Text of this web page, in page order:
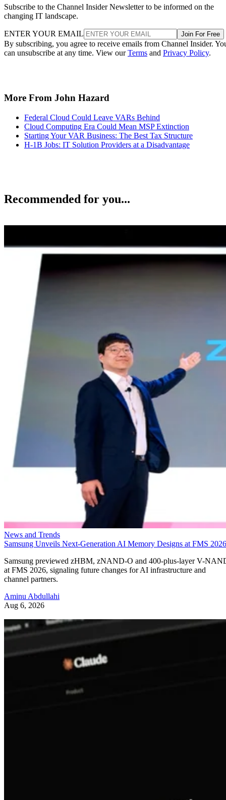
Subscribe to the Channel Insider Newsletter to be informed on the
changing IT landscape.
ENTER YOUR EMAIL Join For Free
By subscribing, you agree to receive emails from Channel Insider.
can unsubscribe at any time. View ourTerms and Privacy Policy.
More From John Hazard
Federal Cloud Could Leave VARs Behind
Cloud Computing Era Could Mean MSP Extinction
Starting Your VAR Business: The Best Tax Structure
H-1B Jobs: IT Solution Providers at a Disadvantage
Recommended for you...
News and Trends
Samsung Unveils Next-Generation AI Memory Designs at FMS 2026
Samsung previewed zHBM, zNAND-O and 400-plus-layer V-
at FMS 2026, signaling future changes for AI infrastructure and
channel partners.
Aminu Abdullahi
Aug 6, 2026